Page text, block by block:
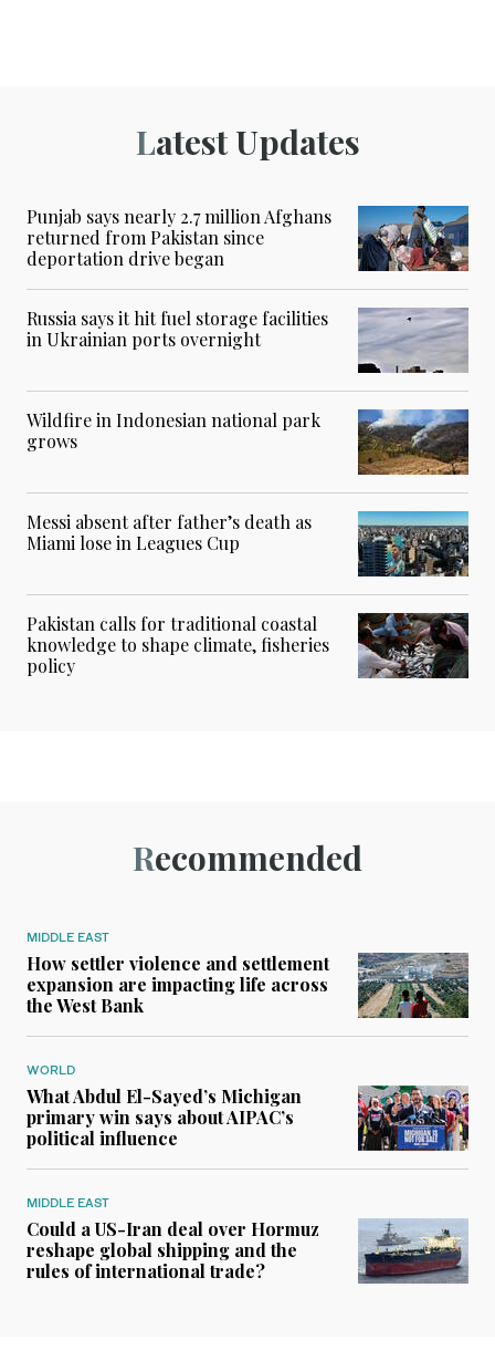
Latest Updates
Punjab says nearly 2.7 million Afghans
returned from Pakistan since
deportation drive began
Russia says it hit fuel storage facilities
in Ukrainian ports overnight
Wildfire in Indonesian national park
grows
Messi absent after father’s death as
Miami lose in Leagues Cup
Pakistan calls for traditional coastal
knowledge to shape climate, fisheries
policy
Recommended
MIDDLE EAST
How settler violence and settlement
expansion are impacting life across
the West Bank
WORLD
What Abdul El-Sayed’s Michigan
primary win says about AIPAC’s
political influence
MIDDLE EAST
Could a US-Iran deal over Hormuz
reshape global shipping and the
rules of international trade?